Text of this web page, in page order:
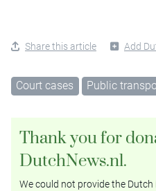
Share this article Add
Court cases Public
Thank you for
DutchNews.nl.
We could not provide the